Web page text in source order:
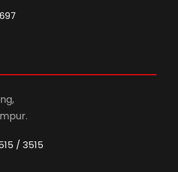
/ 3515